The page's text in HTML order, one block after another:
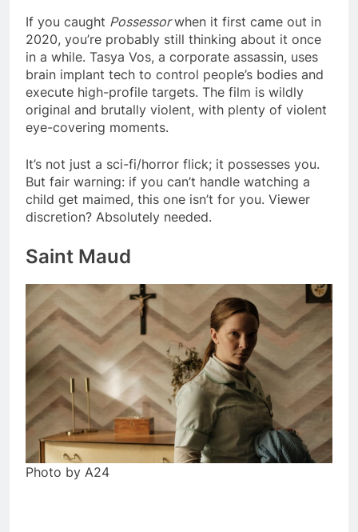
If you caught Possessorwhen it first came out in
2020, you’re probably still thinking about it once
in a while. Tasya Vos, a corporate assassin, uses
brain implant tech to control people’s bodies and
execute high-profile targets. The film is wildly
original and brutally violent, with plenty of violent
eye-covering moments.
It’s not just a sci-fi/horror flick; it possesses you.
But fair warning: if you can’t handle watching a
child get maimed, this one isn’t for you. Viewer
discretion? Absolutely needed.
Saint Maud
Photo by A24